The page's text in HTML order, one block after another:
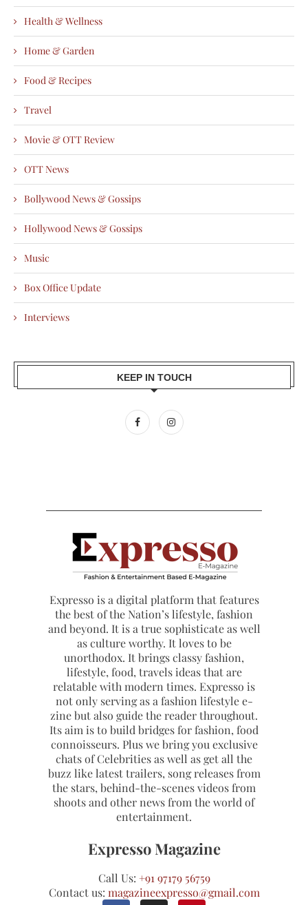
Health & Wellness
Home & Garden
Food & Recipes
Travel
Movie & OTT Review
OTT News
Bollywood News & Gossips
Hollywood News & Gossips
Music
Box Office Update
Interviews
KEEP IN TOUCH
Expresso is a digital platform that features
the best of the Nation’s lifestyle, fashion
and beyond. It is a true sophisticate as well
as culture worthy. It loves to be
unorthodox. It brings classy fashion,
lifestyle, food, travels ideas that are
relatable with modern times. Expresso is
not only serving as a fashion lifestyle e-
zine but also guide the reader throughout.
Its aim is to build bridges for fashion, food
connoisseurs. Plus we bring you exclusive
chats of Celebrities as well as get all the
buzz like latest trailers, song releases from
the stars, behind-the-scenes videos from
shoots and other news from the world of
entertainment.
Expresso Magazine
Call Us: +91 97179 56759
Contact us: magazineexpresso@gmail.com